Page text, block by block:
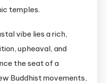
temples.
vibe lies a rich,
upheaval, and
the seat of a
Buddhist movements,